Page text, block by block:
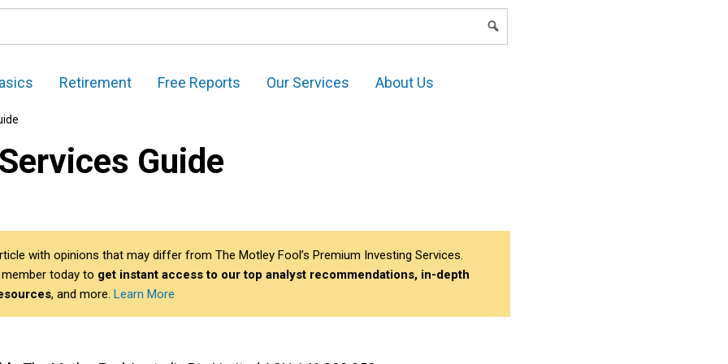
Retirement Free Reports Our Services About Us
Guide
with opinions that may differ from The Motley Fool’s Premium Investing Services.
today to get instant access to our top analyst recommendations, in-depth
, and more. Learn More